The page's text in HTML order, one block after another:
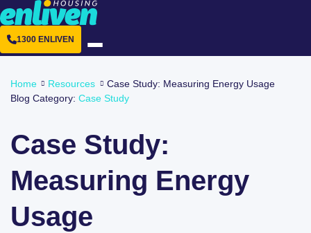
1300 ENLIVEN
Home Resources
Case Study: Measuring Energy Usage
Blog Category: Case Study
Case Study:
Measuring Energy
Usage